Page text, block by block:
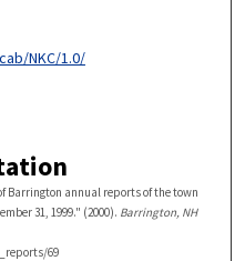
NKC/1.0/
Barrington annual reports of the town
31, 1999." (2000). Barrington, NH
69